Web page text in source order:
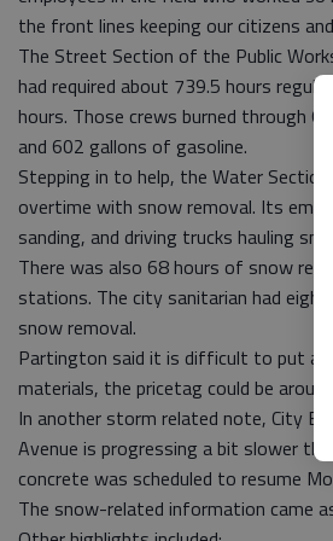
the front lines keeping our citizens
The Street Section of the Public
had required about 739.5 hours
hours. Those crews burned through
and 602 gallons of gasoline.
Stepping in to help, the Water
overtime with snow removal. Its
sanding, and driving trucks hauling snow.
There was also 68 hours of snow
stations. The city sanitarian had
snow removal.
Partington said it is difficult to put a
materials, the pricetag could be
In another storm related note, City
Avenue is progressing a bit slower
concrete was scheduled to resume
The snow-related information came